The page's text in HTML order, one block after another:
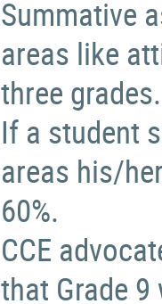
Summative
areas like
three grades.
If a student
areas his/
60%.
CCE
that Grade